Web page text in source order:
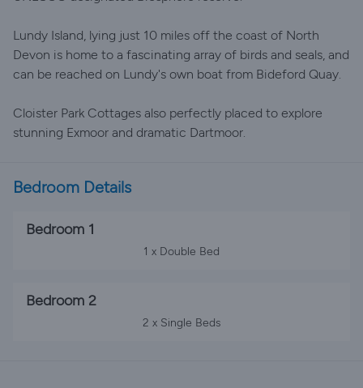
Lundy Island, lying just 10 miles off the coast of North
Devon is home to a fascinating array of birds and seals, and
can be reached on Lundy's own boat from Bideford Quay.
Cloister Park Cottages also perfectly placed to explore
stunning Exmoor and dramatic Dartmoor.
Bedroom Details
Bedroom 1
1 x Double Bed
Bedroom 2
2 x Single Beds